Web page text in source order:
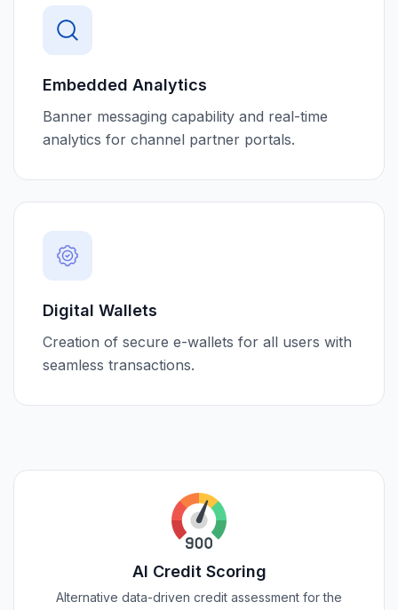
Embedded Analytics
Banner messaging capability and real-time
analytics for channel partner portals.
Digital Wallets
Creation of secure e-wallets for all users with
seamless transactions.
AI Credit Scoring
Alternative data-driven credit assessment for the